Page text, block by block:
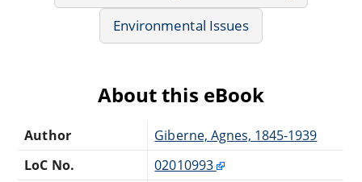
Environmental Issues
About this eBook
Author
Giberne, Agnes, 1845-1939
LoC No.
02010993